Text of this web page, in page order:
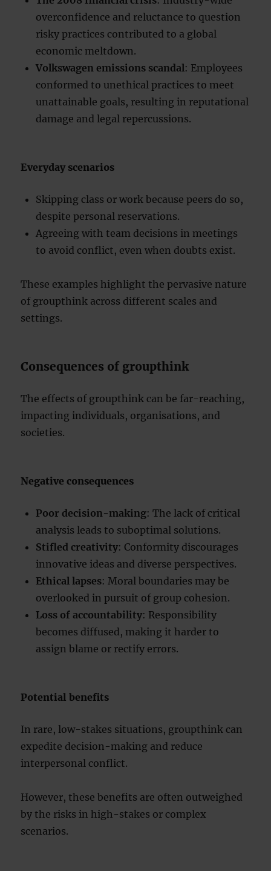
overconfidence and reluctance to question
risky practices contributed to a global
economic meltdown.
Volkswagen emissions scandal: Employees
conformed to unethical practices to meet
unattainable goals, resulting in reputational
damage and legal repercussions.
Everyday scenarios
Skipping class or work because peers do so,
despite personal reservations.
Agreeing with team decisions in meetings
to avoid conflict, even when doubts exist.
These examples highlight the pervasive nature
of groupthink across different scales and
settings.
Consequences of groupthink
The effects of groupthink can be far-reaching,
impacting individuals, organisations, and
societies.
Negative consequences
Poor decision-making: The lack of critical
analysis leads to suboptimal solutions.
Stifled creativity: Conformity discourages
innovative ideas and diverse perspectives.
Ethical lapses: Moral boundaries may be
overlooked in pursuit of group cohesion.
Loss of accountability: Responsibility
becomes diffused, making it harder to
assign blame or rectify errors.
Potential benefits
In rare, low-stakes situations, groupthink can
expedite decision-making and reduce
interpersonal conflict.
However, these benefits are often outweighed
by the risks in high-stakes or complex
scenarios.